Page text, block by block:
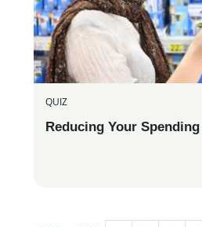
QUIZ
Reducing Your Spending
Pages